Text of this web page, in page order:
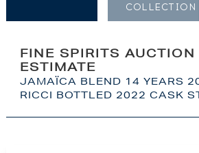
FINE SPIRITS AUCTION
ESTIMATE
JAMAÏCA BLEND 14 YEARS
RICCI BOTTLED 2022 CASK
COLLECTION